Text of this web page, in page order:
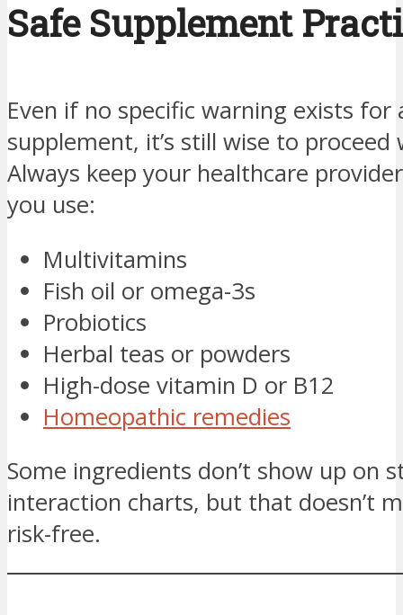
Safe Supplement
Even if no specific warning exists for
supplement, it’s still wise to
Always keep your healthcare
you use:
Multivitamins
Fish oil or omega-3s
Probiotics
Herbal teas or powders
High-dose vitamin D or B12
Homeopathic remedies
Some ingredients don’t show up on
interaction charts, but that doesn’t
risk-free.